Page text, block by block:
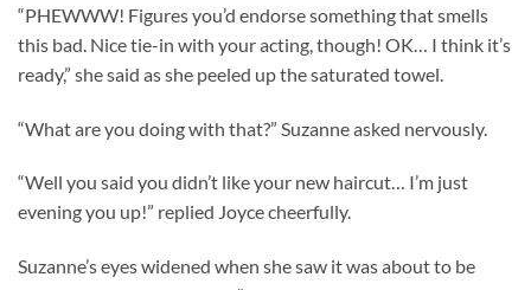
“PHEWWW! Figures you’d endorse something that smells
this bad. Nice tie-in with your acting, though! OK… I think it’s
ready,” she said as she peeled up the saturated towel.
“What are you doing with that?” Suzanne asked nervously.
“Well you said you didn’t like your new haircut… I’m just
evening you up!” replied Joyce cheerfully.
Suzanne’s eyes widened when she saw it was about to be